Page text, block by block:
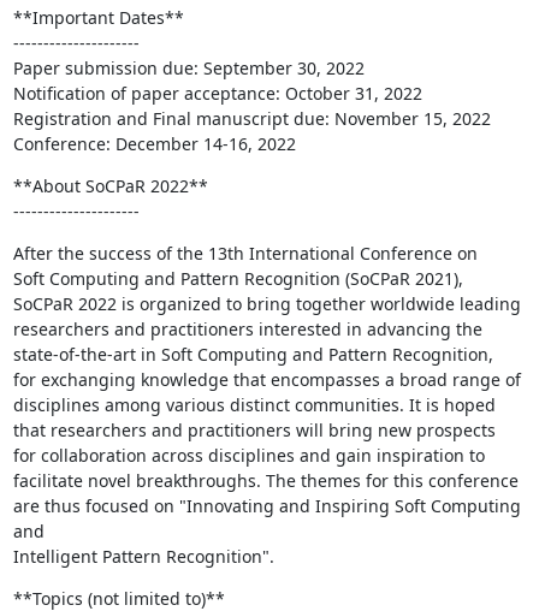
**Important Dates**
---------------------
Paper submission due: September 30, 2022
Notification of paper acceptance: October 31, 2022
Registration and Final manuscript due: November 15, 2022
Conference: December 14-16, 2022
**About SoCPaR 2022**
---------------------
After the success of the 13th International Conference on
Soft Computing and Pattern Recognition (SoCPaR 2021),
SoCPaR 2022 is organized to bring together worldwide leading
researchers and practitioners interested in advancing the
state-of-the-art in Soft Computing and Pattern Recognition,
for exchanging knowledge that encompasses a broad range of
disciplines among various distinct communities. It is hoped
that researchers and practitioners will bring new prospects
for collaboration across disciplines and gain inspiration to
facilitate novel breakthroughs. The themes for this conference
are thus focused on "Innovating and Inspiring Soft Computing
and
Intelligent Pattern Recognition".
**Topics (not limited to)**